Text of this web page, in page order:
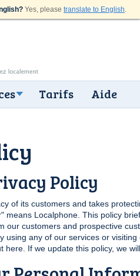
Yes, please translate to English.
Tarifs Aide
Policy
of its customers and takes
means Localphone. This policy
our customers and prospective
using any of our services or
here. If we update this policy, we